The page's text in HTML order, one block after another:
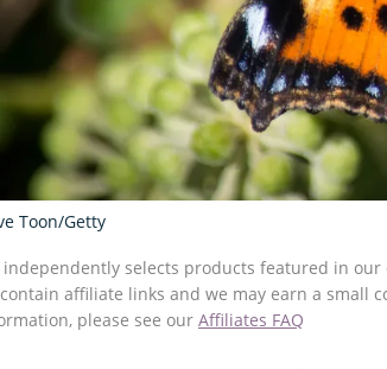
selects products featured in our
affiliate links and we may earn a small
please see our Affiliates FAQ
Toon/Getty